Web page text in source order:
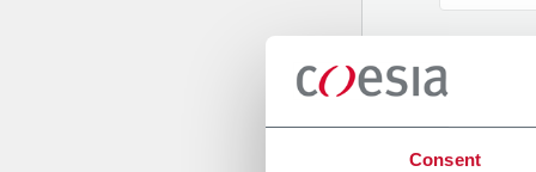
Consent
Company